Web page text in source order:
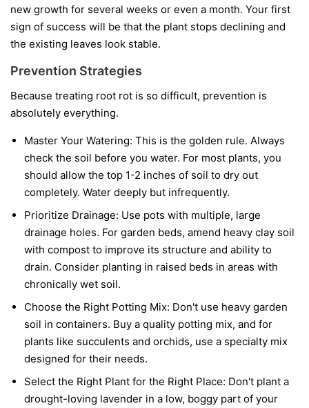
new growth for several weeks or even a month. Your first
sign of success will be that the plant stops declining and
the existing leaves look stable.
Prevention Strategies
Because treating root rot is so difficult, prevention is
absolutely everything.
Master Your Watering: This is the golden rule. Always
check the soil before you water. For most plants, you
should allow the top 1-2 inches of soil to dry out
completely. Water deeply but infrequently.
Prioritize Drainage: Use pots with multiple, large
drainage holes. For garden beds, amend heavy clay soil
with compost to improve its structure and ability to
drain. Consider planting in raised beds in areas with
chronically wet soil.
Choose the Right Potting Mix: Don't use heavy garden
soil in containers. Buy a quality potting mix, and for
plants like succulents and orchids, use a specialty mix
designed for their needs.
Select the Right Plant for the Right Place: Don't plant a
drought-loving lavender in a low, boggy part of your